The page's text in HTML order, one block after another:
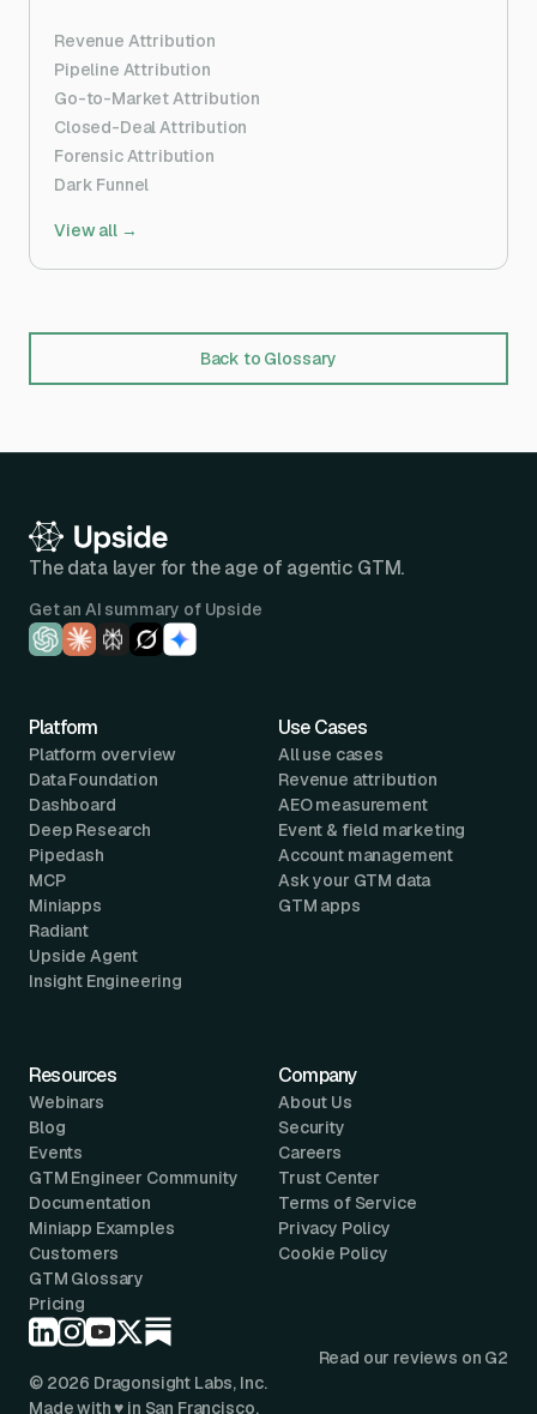
Revenue Attribution
Pipeline Attribution
Go-to-Market Attribution
Closed-Deal Attribution
Forensic Attribution
Dark Funnel
View all →
Back to Glossary
The data layer for the age of agentic GTM.
Get an AI summary of Upside
Platform
Platform overview
Data Foundation
Dashboard
Deep Research
Pipedash
MCP
Miniapps
Radiant
Upside Agent
Insight Engineering
Use Cases
All use cases
Revenue attribution
AEO measurement
Event & field marketing
Account management
Ask your GTM data
GTM apps
Resources
Webinars
Blog
Events
GTM Engineer Community
Documentation
Miniapp Examples
Customers
GTM Glossary
Pricing
Company
About Us
Security
Careers
Trust Center
Terms of Service
Privacy Policy
Cookie Policy
Read our reviews on G2
© 2026 Dragonsight Labs, Inc.
Made with ♥ in San Francisco.